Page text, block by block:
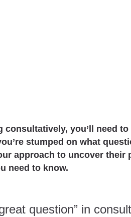
consultatively, you’ll need
stumped on what
approach to uncover their
need to know.
question” in